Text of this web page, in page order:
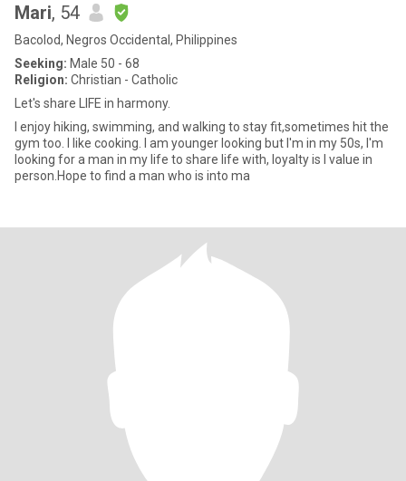
Mari, 54
Bacolod, Negros Occidental, Philippines
Seeking: Male 50 - 68
Religion: Christian - Catholic
Let's share LIFE in harmony.
I enjoy hiking, swimming, and walking to stay fit,sometimes hit the
gym too. I like cooking. I am younger looking but I'm in my 50s, I'm
looking for a man in my life to share life with, loyalty is I value in
person.Hope to find a man who is into ma